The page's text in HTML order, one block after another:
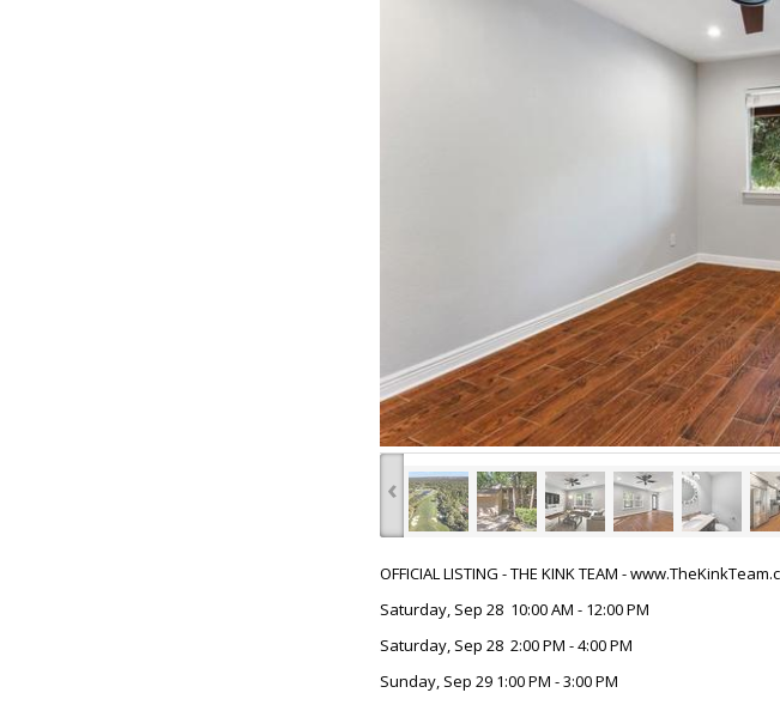
‹
OFFICIAL LISTING - THE KINK TEAM -
Saturday, Sep 28 10:00 AM - 12:00 PM
Saturday, Sep 28 2:00 PM - 4:00 PM
Sunday, Sep 29 1:00 PM - 3:00 PM